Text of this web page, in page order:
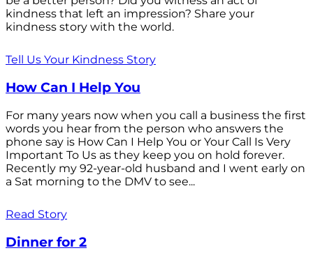
kindness that left an impression? Share your
kindness story with the world.
Tell Us Your Kindness Story
How Can I Help You
For many years now when you call a business the first
words you hear from the person who answers the
phone say is How Can I Help You or Your Call Is Very
Important To Us as they keep you on hold forever.
Recently my 92-year-old husband and I went early on
a Sat morning to the DMV to see...
Read Story
Dinner for 2